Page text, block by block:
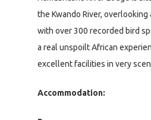
the Kwando River,
with over 300 recorded bird
a real unspoilt African
excellent facilities in very
Accommodation: